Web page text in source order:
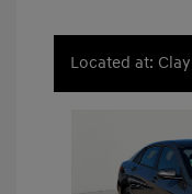
Located at: